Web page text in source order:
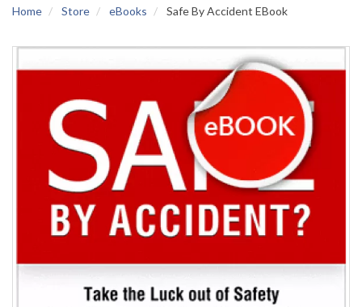
Home Store eBooks Safe By Accident EBook